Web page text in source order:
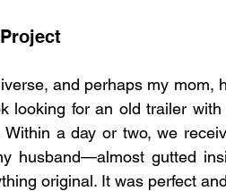
and perhaps my mom,
looking for an old trailer
Within a day or two, we
husband—almost gutted
original. It was perfect